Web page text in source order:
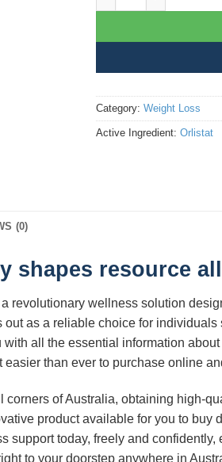
Category: Weight Loss
Active Ingredient: Orlistat
(0)
shapes resource
a revolutionary wellness solution
out as a reliable choice for
all the essential information about
than ever to purchase online
of Australia, obtaining high-
product available for you to buy
support today, freely and
to your doorstep anywhere in